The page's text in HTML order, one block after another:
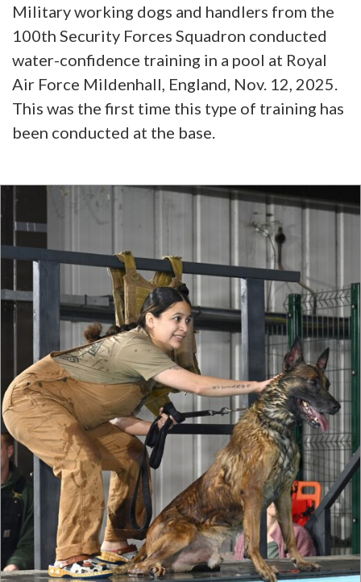
Military working dogs and handlers from the
100th Security Forces Squadron conducted
water-confidence training in a pool at Royal
Air Force Mildenhall, England, Nov. 12, 2025.
This was the first time this type of training has
been conducted at the base.